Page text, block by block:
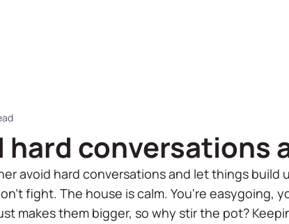
hard conversations
avoid hard conversations and let things build
fight. The house is calm. You're easygoing,
makes them bigger, so why stir the pot?